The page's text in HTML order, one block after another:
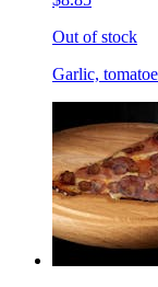
Out of stock
Garlic,